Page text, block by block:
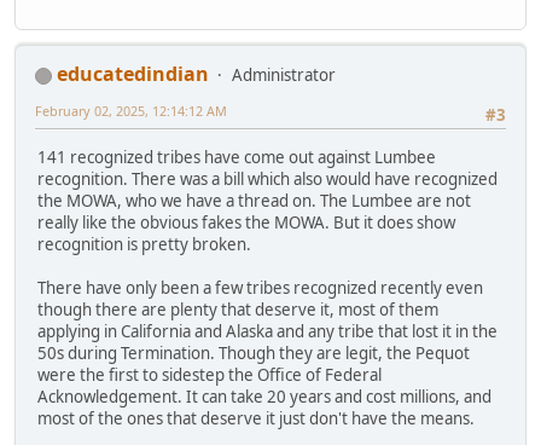
educatedindian
Administrator
#3
February 02, 2025, 12:14:12 AM
141 recognized tribes have come out against Lumbee
recognition. There was a bill which also would have recognized
the MOWA, who we have a thread on. The Lumbee are not
really like the obvious fakes the MOWA. But it does show
recognition is pretty broken.
There have only been a few tribes recognized recently even
though there are plenty that deserve it, most of them
applying in California and Alaska and any tribe that lost it in the
50s during Termination. Though they are legit, the Pequot
were the first to sidestep the Office of Federal
Acknowledgement. It can take 20 years and cost millions, and
most of the ones that deserve it just don't have the means.